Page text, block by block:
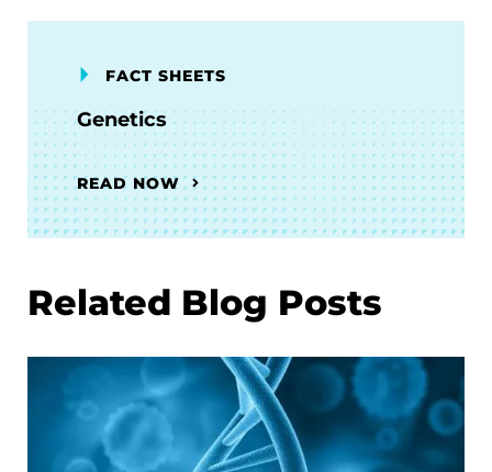
FACT SHEETS
Genetics
READ NOW
Related Blog Posts